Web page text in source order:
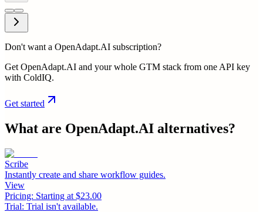
Don't want a OpenAdapt.AI subscription?
Get OpenAdapt.AI and your whole GTM stack from one API key
with ColdIQ.
Get started
What are OpenAdapt.AI alternatives?
Scribe
Instantly create and share workflow guides.
View
Pricing: Starting at $23.00
Trial: Trial isn't available.